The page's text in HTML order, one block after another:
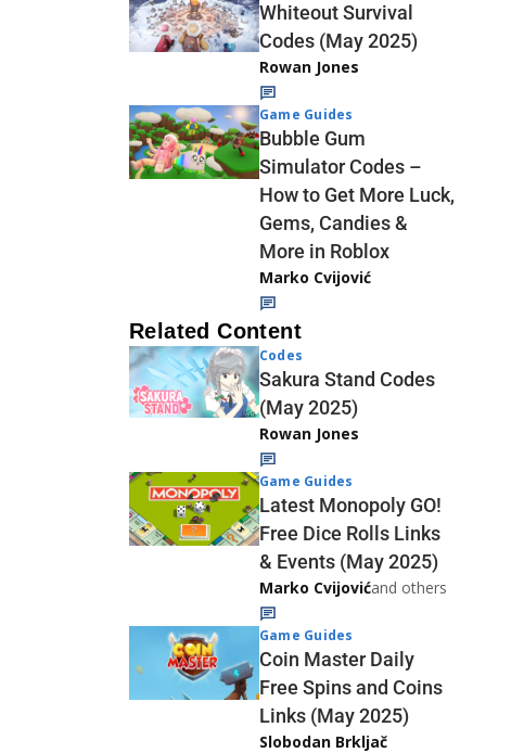
Whiteout Survival
Codes (May 2025)
Rowan Jones
Game Guides
Bubble Gum
Simulator Codes –
How to Get More Luck,
Gems, Candies &
More in Roblox
Marko Cvijović
Related Content
Codes
Sakura Stand Codes
(May 2025)
Rowan Jones
Game Guides
Latest Monopoly GO!
Free Dice Rolls Links
& Events (May 2025)
Marko Cvijovićand others
Game Guides
Coin Master Daily
Free Spins and Coins
Links (May 2025)
Slobodan Brkljač